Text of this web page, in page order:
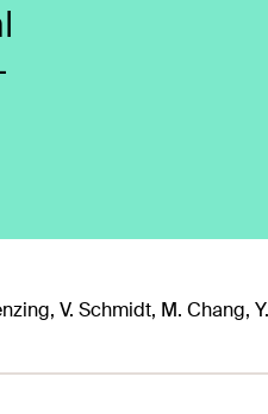
V. Schmidt, M. Chang,